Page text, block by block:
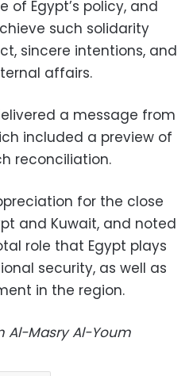
of Egypt’s policy, and
such solidarity
sincere intentions, and
affairs.
a message from
included a preview of
reconciliation.
for the close
and Kuwait, and noted
role that Egypt plays
security, as well as
in the region.
Al-Masry Al-Youm